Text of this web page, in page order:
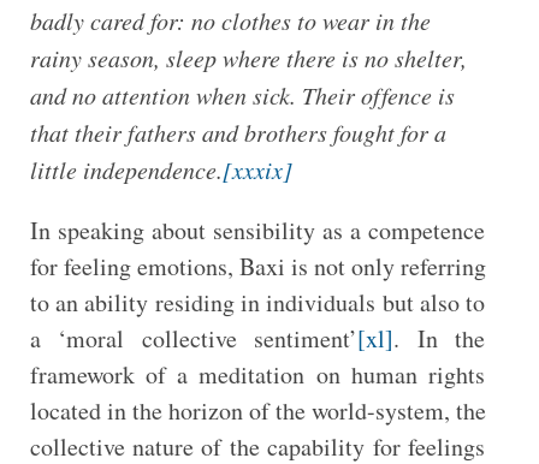
badly cared for: no clothes to wear in the
rainy season, sleep where there is no shelter,
and no attention when sick. Their offence is
that their fathers and brothers fought for a
little independence.[xxxix]
In speaking about sensibility as a competence
for feeling emotions, Baxi is not only referring
to an ability residing in individuals but also to
a ‘moral collective sentiment’[xl]. In the
framework of a meditation on human rights
located in the horizon of the world-system, the
collective nature of the capability for feelings